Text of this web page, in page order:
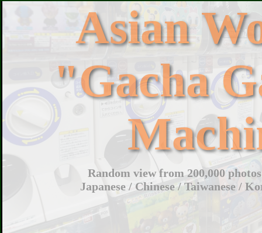
Asian
"Gacha
Random view from 200,000
Japanese / Chinese / Taiwanese /